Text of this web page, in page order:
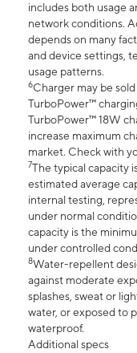
includes both usage
network conditions.
depends on many
and device settings,
usage patterns.
6Charger may be
TurboPower™
TurboPower™ 18W
increase maximum
market. Check with
7The typical capacity
estimated average
internal testing,
under normal
capacity is the
under controlled
8Water-repellent
against moderate
splashes, sweat or
water, or exposed to
waterproof.
Additional specs